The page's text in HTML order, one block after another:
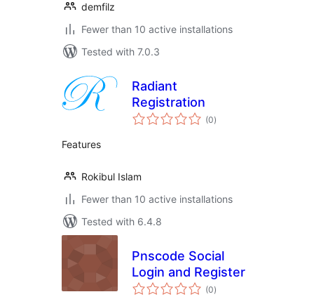
demfilz
Fewer than 10 active installations
Tested with 7.0.3
Radiant
Registration
(0total
ratings
)
Features
Rokibul Islam
Fewer than 10 active installations
Tested with 6.4.8
Pnscode Social
Login and Register
(0total
ratings
)